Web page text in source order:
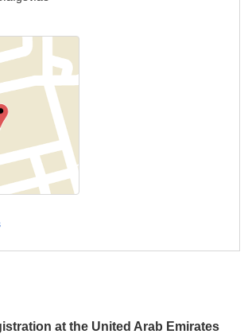
at the United Arab Emirates